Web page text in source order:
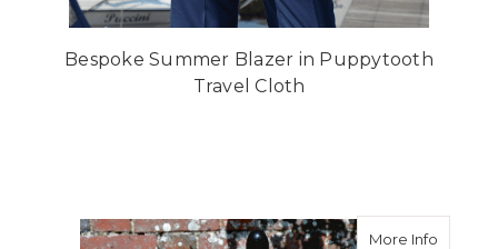
Bespoke Summer Blazer in Puppytooth
Travel Cloth
More Infoabout